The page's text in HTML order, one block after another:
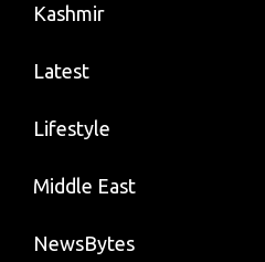
Kashmir
Latest
Lifestyle
Middle East
NewsBytes